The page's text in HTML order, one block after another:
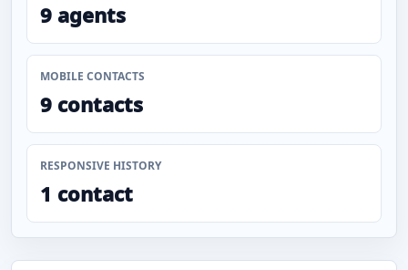
9 agents
MOBILE CONTACTS
9 contacts
RESPONSIVE HISTORY
1 contact